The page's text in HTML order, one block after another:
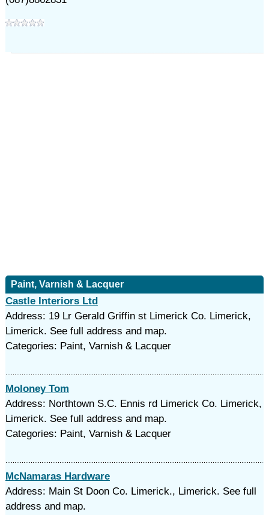
Paint, Varnish & Lacquer
Castle Interiors Ltd
Address: 19 Lr Gerald Griffin st Limerick Co. Limerick,
Limerick. See full address and map.
Categories: Paint, Varnish & Lacquer
Moloney Tom
Address: Northtown S.C. Ennis rd Limerick Co. Limerick,
Limerick. See full address and map.
Categories: Paint, Varnish & Lacquer
McNamaras Hardware
Address: Main St Doon Co. Limerick., Limerick. See full
address and map.